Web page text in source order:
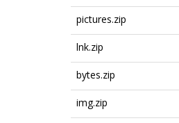
pictures.zip
lnk.zip
bytes.zip
img.zip